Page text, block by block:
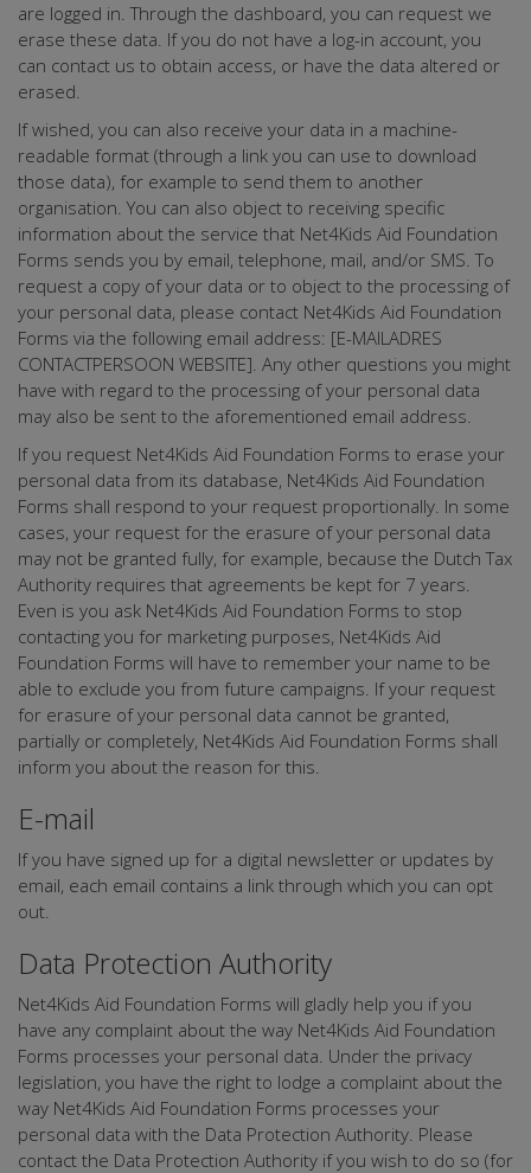
are logged in. Through the dashboard, you can request we
erase these data. If you do not have a log-in account, you
can contact us to obtain access, or have the data altered or
erased.
If wished, you can also receive your data in a machine-
readable format (through a link you can use to download
those data), for example to send them to another
organisation. You can also object to receiving specific
information about the service that Net4Kids Aid Foundation
Forms sends you by email, telephone, mail, and/or SMS. To
request a copy of your data or to object to the processing of
your personal data, please contact Net4Kids Aid Foundation
Forms via the following email address: [E-MAILADRES
CONTACTPERSOON WEBSITE]. Any other questions you might
have with regard to the processing of your personal data
may also be sent to the aforementioned email address.
If you request Net4Kids Aid Foundation Forms to erase your
personal data from its database, Net4Kids Aid Foundation
Forms shall respond to your request proportionally. In some
cases, your request for the erasure of your personal data
may not be granted fully, for example, because the Dutch Tax
Authority requires that agreements be kept for 7 years.
Even is you ask Net4Kids Aid Foundation Forms to stop
contacting you for marketing purposes, Net4Kids Aid
Foundation Forms will have to remember your name to be
able to exclude you from future campaigns. If your request
for erasure of your personal data cannot be granted,
partially or completely, Net4Kids Aid Foundation Forms shall
inform you about the reason for this.
E-mail
If you have signed up for a digital newsletter or updates by
email, each email contains a link through which you can opt
out.
Data Protection Authority
Net4Kids Aid Foundation Forms will gladly help you if you
have any complaint about the way Net4Kids Aid Foundation
Forms processes your personal data. Under the privacy
legislation, you have the right to lodge a complaint about the
way Net4Kids Aid Foundation Forms processes your
personal data with the Data Protection Authority. Please
contact the Data Protection Authority if you wish to do so (for